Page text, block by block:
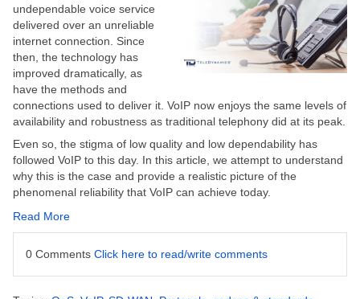
undependable voice service
delivered over an unreliable
internet connection. Since
then, the technology has
improved dramatically, as
have the methods and
connections used to deliver it. VoIP now enjoys the same levels of
availability and robustness as traditional telephony did at its peak.
Even so, the stigma of low quality and low dependability has
followed VoIP to this day. In this article, we attempt to understand
why this is the case and provide a realistic picture of the
phenomenal reliability that VoIP can achieve today.
Read More
0 Comments Click here to read/write comments